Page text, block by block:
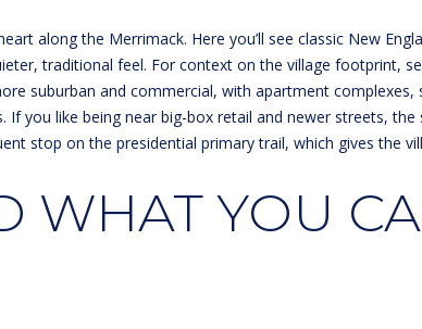
along the Merrimack. Here you’ll see classic New
traditional feel. For context on the village footprint,
suburban and commercial, with apartment complexes,
If you like being near big-box retail and newer streets,
stop on the presidential primary trail, which gives the
WHAT YOU
b
w
]
D